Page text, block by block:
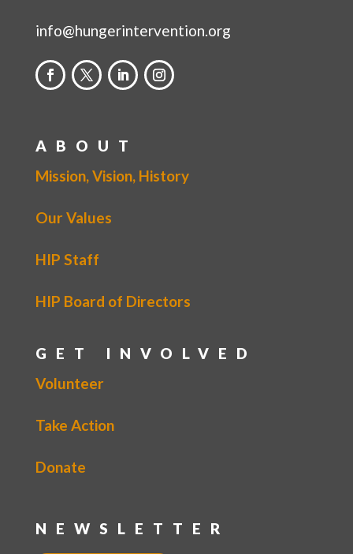
info@hungerintervention.org
ABOUT
Mission, Vision, History
Our Values
HIP Staff
HIP Board of Directors
GET INVOLVED
Volunteer
Take Action
Donate
NEWSLETTER